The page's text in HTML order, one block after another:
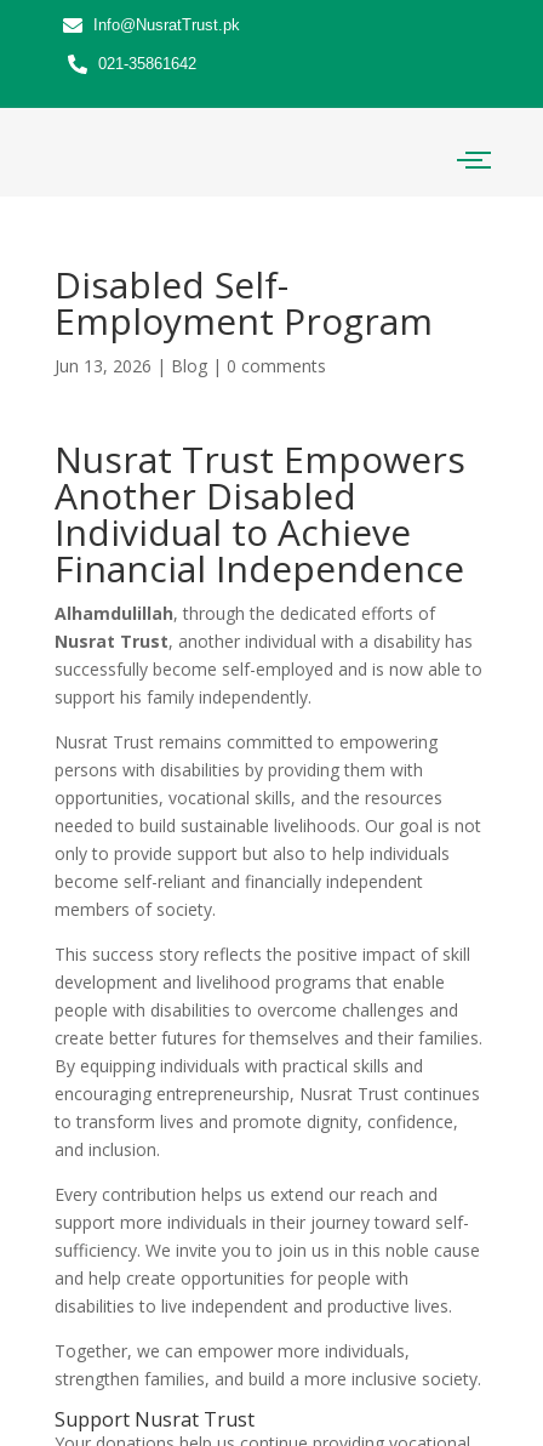
Info@NusratTrust.pk
021-35861642
Disabled Self-
Employment Program
Jun 13, 2026 | Blog| 0 comments
Nusrat Trust Empowers
Another Disabled
Individual to Achieve
Financial Independence
Alhamdulillah, through the dedicated efforts of
Nusrat Trust, another individual with a disability has
successfully become self-employed and is now able to
support his family independently.
Nusrat Trust remains committed to empowering
persons with disabilities by providing them with
opportunities, vocational skills, and the resources
needed to build sustainable livelihoods. Our goal is not
only to provide support but also to help individuals
become self-reliant and financially independent
members of society.
This success story reflects the positive impact of skill
development and livelihood programs that enable
people with disabilities to overcome challenges and
create better futures for themselves and their families.
By equipping individuals with practical skills and
encouraging entrepreneurship, Nusrat Trust continues
to transform lives and promote dignity, confidence,
and inclusion.
Every contribution helps us extend our reach and
support more individuals in their journey toward self-
sufficiency. We invite you to join us in this noble cause
and help create opportunities for people with
disabilities to live independent and productive lives.
Together, we can empower more individuals,
strengthen families, and build a more inclusive society.
Support Nusrat Trust